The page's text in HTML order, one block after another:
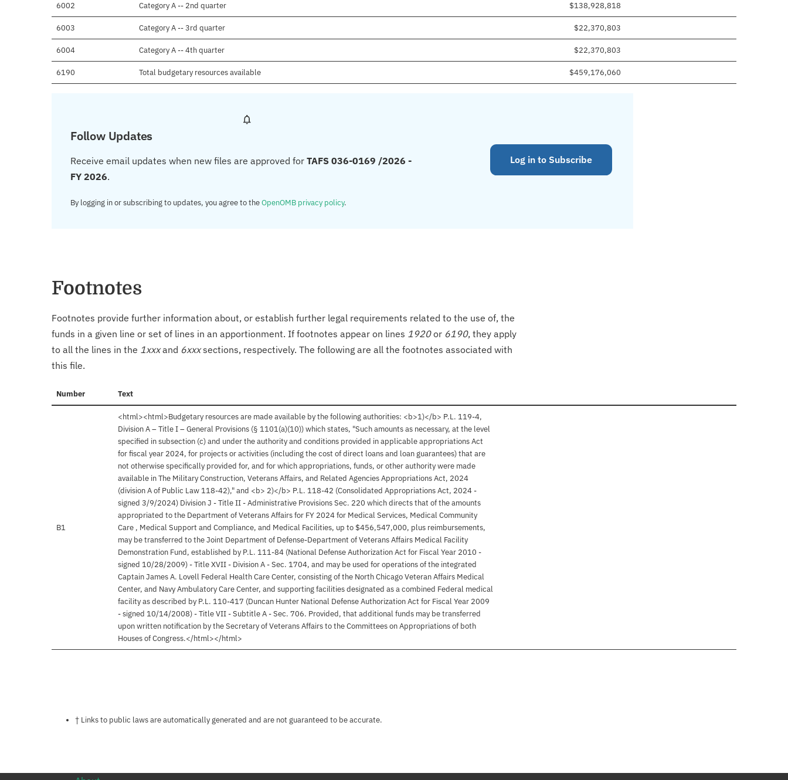
6002 Category A -- 2nd quarter $138,928,818
6003 Category A -- 3rd quarter $22,370,803
6004 Category A -- 4th quarter $22,370,803
6190 Total budgetary resources available $459,176,060
Follow Updates
Receive email updates when new files are approved for TAFS 036-0169 /2026 -
FY 2026.
By logging in or subscribing to updates, you agree to theOpenOMB privacy policy.
Log in to Subscribe
Footnotes
Footnotes provide further information about, or establish further legal requirements related to the use of, the
funds in a given line or set of lines in an apportionment. If footnotes appear on lines 1920or 6190, they apply
to all the lines in the 1xxxand 6xxxsections, respectively. The following are all the footnotes associated with
this file.
Number Text
B1
<html><html>Budgetary resources are made available by the following authorities: <b>1)</b> P.L. 119-4,
Division A – Title I – General Provisions (§ 1101(a)(10)) which states, "Such amounts as necessary, at the level
specified in subsection (c) and under the authority and conditions provided in applicable appropriations Act
for fiscal year 2024, for projects or activities (including the cost of direct loans and loan guarantees) that are
not otherwise specifically provided for, and for which appropriations, funds, or other authority were made
available in The Military Construction, Veterans Affairs, and Related Agencies Appropriations Act, 2024
(division A of Public Law 118-42)," and <b> 2)</b> P.L. 118-42 (Consolidated Appropriations Act, 2024 -
signed 3/9/2024) Division J - Title II - Administrative Provisions Sec. 220 which directs that of the amounts
appropriated to the Department of Veterans Affairs for FY 2024 for Medical Services, Medical Community
Care , Medical Support and Compliance, and Medical Facilities, up to $456,547,000, plus reimbursements,
may be transferred to the Joint Department of Defense-Department of Veterans Affairs Medical Facility
Demonstration Fund, established by P.L. 111-84 (National Defense Authorization Act for Fiscal Year 2010 -
signed 10/28/2009) - Title XVII - Division A - Sec. 1704, and may be used for operations of the integrated
Captain James A. Lovell Federal Health Care Center, consisting of the North Chicago Veteran Affairs Medical
Center, and Navy Ambulatory Care Center, and supporting facilities designated as a combined Federal medical
facility as described by P.L. 110-417 (Duncan Hunter National Defense Authorization Act for Fiscal Year 2009
- signed 10/14/2008) - Title VII - Subtitle A - Sec. 706. Provided, that additional funds may be transferred
upon written notification by the Secretary of Veterans Affairs to the Committees on Appropriations of both
Houses of Congress.</html></html>
Notes about this page
† Links to public laws are automatically generated and are not guaranteed to be accurate.